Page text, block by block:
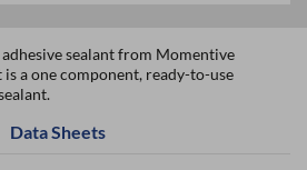
sealant from Momentive
a one component, ready-to-use
Data Sheets